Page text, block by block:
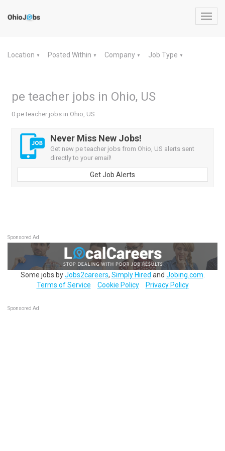
Location ▼ Posted Within ▼ Company ▼ Job Type ▼
pe teacher jobs in Ohio, US
0 pe teacher jobs in Ohio, US
Never Miss New Jobs!
Get new pe teacher jobs from Ohio, US alerts sent
directly to your email!
Get Job Alerts
Sponsored Ad
Some jobs byJobs2careers, Simply Hired and Jobing.com
Terms of Service
Cookie Policy Privacy Policy
Sponsored Ad